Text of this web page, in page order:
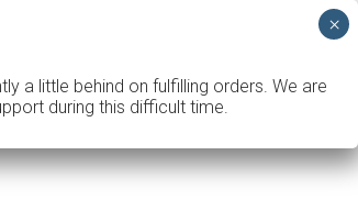
a little behind on fulfilling orders. We are
during this difficult time.